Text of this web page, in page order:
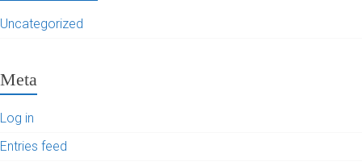
Uncategorized
Meta
Log in
Entries feed